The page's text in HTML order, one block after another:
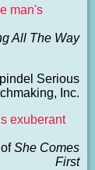
man's
All The Way
Serious
Inc.
exuberant
She Comes
First